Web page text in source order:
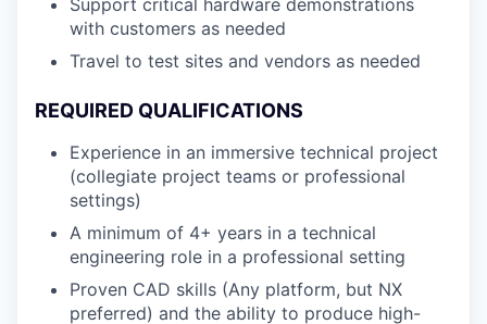
with customers as needed
Travel to test sites and vendors as needed
REQUIRED QUALIFICATIONS
Experience in an immersive technical project
(collegiate project teams or professional
settings)
A minimum of 4+ years in a technical
engineering role in a professional setting
Proven CAD skills (Any platform, but NX
preferred) and the ability to produce high-